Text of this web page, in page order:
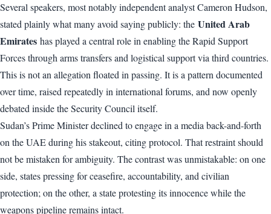
Several speakers, most notably independent analyst Cameron Hudson,
stated plainly what many avoid saying publicly: the United Arab
Emirates has played a central role in enabling the Rapid Support
Forces through arms transfers and logistical support via third countries.
This is not an allegation floated in passing. It is a pattern documented
over time, raised repeatedly in international forums, and now openly
debated inside the Security Council itself.
Sudan’s Prime Minister declined to engage in a media back-and-forth
on the UAE during his stakeout, citing protocol. That restraint should
not be mistaken for ambiguity. The contrast was unmistakable: on one
side, states pressing for ceasefire, accountability, and civilian
protection; on the other, a state protesting its innocence while the
weapons pipeline remains intact.